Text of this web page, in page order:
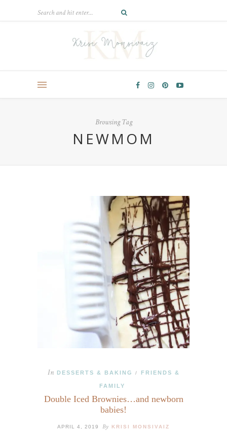
Browsing Tag
NEWMOM
In DESSERTS & BAKING / FRIENDS &
FAMILY
Double Iced Brownies…and newborn
babies!
APRIL 4, 2019 By KRISI MONSIVAIZ